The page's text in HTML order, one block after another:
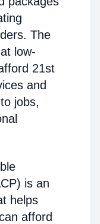
The
low-
21st
and
jobs,
is an
helps
afford